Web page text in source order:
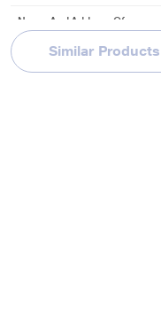
Similar Products
Name And Address Of
Marketed By